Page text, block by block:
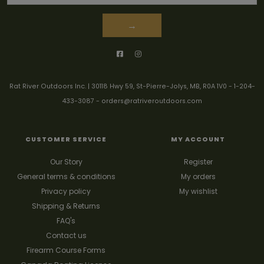
→
Rat River Outdoors Inc. | 30118 Hwy 59, St-Pierre-Jolys, MB, R0A 1V0 - 1-204-
433-3087 - orders@ratriveroutdoors.com
CUSTOMER SERVICE
Our Story
General terms & conditions
Privacy policy
Shipping & Returns
FAQ's
Contact us
Firearm Course Forms
MY ACCOUNT
Register
My orders
My wishlist